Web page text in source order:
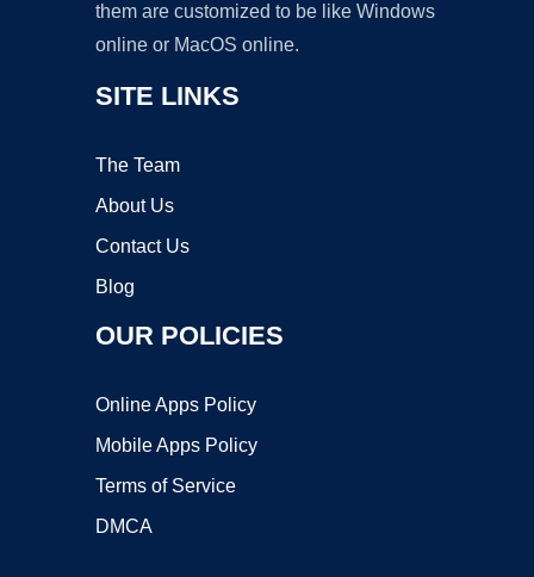
them are customized to be like Windows
online or MacOS online.
SITE LINKS
The Team
About Us
Contact Us
Blog
OUR POLICIES
Online Apps Policy
Mobile Apps Policy
Terms of Service
DMCA